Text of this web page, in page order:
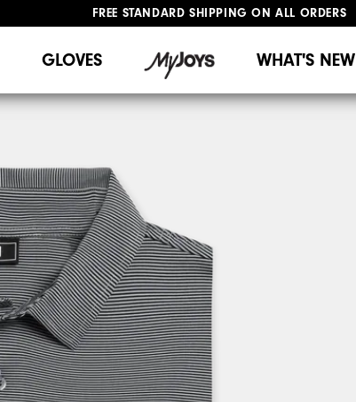
FREE STANDARD SHIPPING ON ALL ORDERS
GLOVES WHAT'S NEW